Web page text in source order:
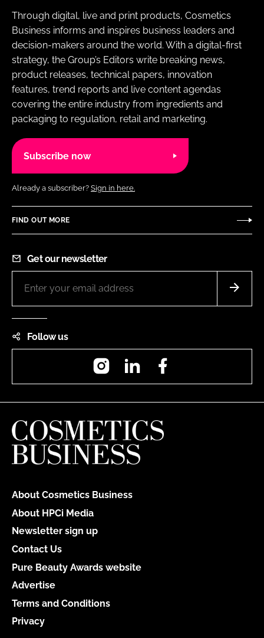
Through digital, live and print products, Cosmetics
Business informs and inspires business leaders and
decision-makers around the world. With a digital-first
strategy, the Group’s Editors write breaking news,
product releases, technical papers, innovation
features, trend reports and live content agendas
covering the entire industry from ingredients and
packaging to regulation, retail and marketing.
Subscribe now
Already a subscriber? Sign in here.
FIND OUT MORE
Get our newsletter
Follow us
InstagramLinkedIn
About Cosmetics Business
About HPCi Media
Newsletter sign up
Contact Us
Pure Beauty Awards website
Advertise
Terms and Conditions
Privacy